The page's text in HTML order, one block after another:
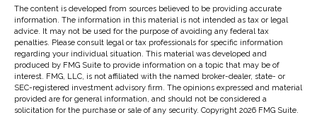
The content is developed from sources believed to be providing accurate
information. The information in this material is not intended as tax or legal
advice. It may not be used for the purpose of avoiding any federal tax
penalties. Please consult legal or tax professionals for specific information
regarding your individual situation. This material was developed and
produced by FMG Suite to provide information on a topic that may be of
interest. FMG, LLC, is not affiliated with the named broker-dealer, state- or
SEC-registered investment advisory firm. The opinions expressed and material
provided are for general information, and should not be considered a
solicitation for the purchase or sale of any security. Copyright 2026 FMG Suite.